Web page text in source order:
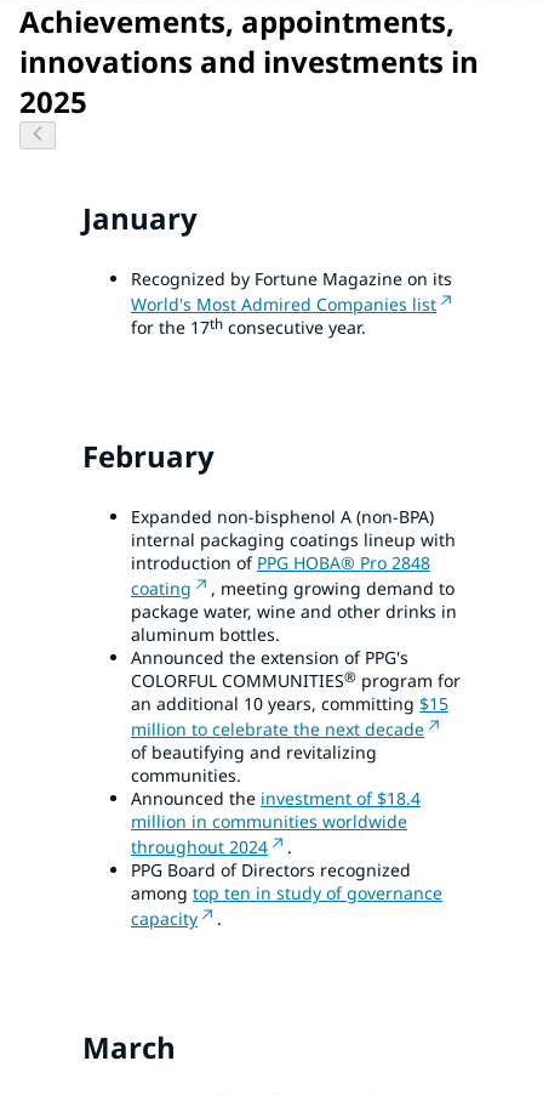
Achievements, appointments,
innovations and investments in
2025
January
Recognized by Fortune Magazine on its
World's Most Admired Companies list
for the 17th consecutive year.
February
Expanded non-bisphenol A (non-BPA)
internal packaging coatings lineup with
introduction of PPG HOBA® Pro 2848
coating
, meeting growing demand to
package water, wine and other drinks in
aluminum bottles.
Announced the extension of PPG's
COLORFUL COMMUNITIES® program for
an additional 10 years, committing $15
million to celebrate the next decade
of beautifying and revitalizing
communities.
Announced the investment of $18.4
million in communities worldwide
throughout 2024
.
PPG Board of Directors recognized
among top ten in study of governance
capacity
.
March